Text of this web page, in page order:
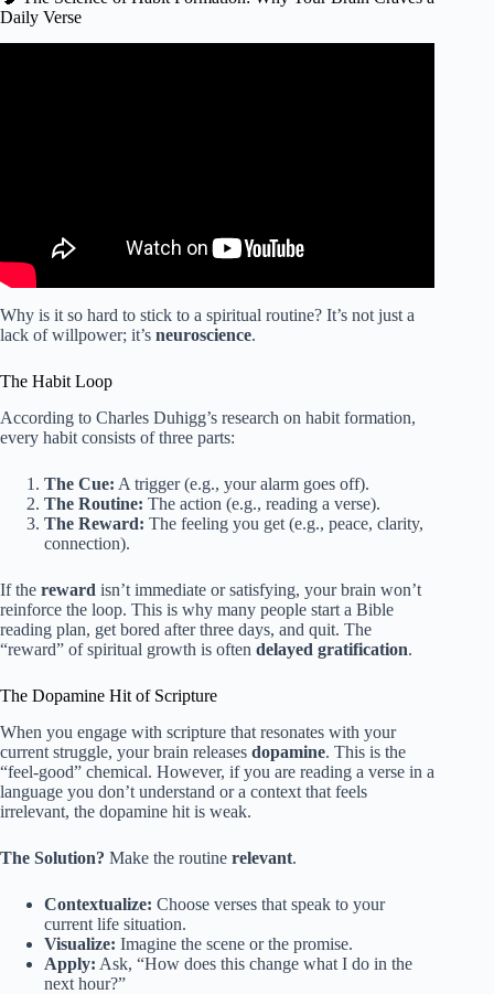
Daily Verse
Why is it so hard to stick to a spiritual routine? It’s not just a
lack of willpower; it’s neuroscience.
The Habit Loop
According to Charles Duhigg’s research on habit formation,
every habit consists of three parts:
The Cue: A trigger (e.g., your alarm goes off).
The Routine: The action (e.g., reading a verse).
The Reward: The feeling you get (e.g., peace, clarity,
connection).
If the reward isn’t immediate or satisfying, your brain won’t
reinforce the loop. This is why many people start a Bible
reading plan, get bored after three days, and quit. The
“reward” of spiritual growth is often delayed gratification.
The Dopamine Hit of Scripture
When you engage with scripture that resonates with your
current struggle, your brain releases dopamine. This is the
“feel-good” chemical. However, if you are reading a verse in a
language you don’t understand or a context that feels
irrelevant, the dopamine hit is weak.
The Solution? Make the routine relevant.
Contextualize: Choose verses that speak to your
current life situation.
Visualize: Imagine the scene or the promise.
Apply: Ask, “How does this change what I do in the
next hour?”